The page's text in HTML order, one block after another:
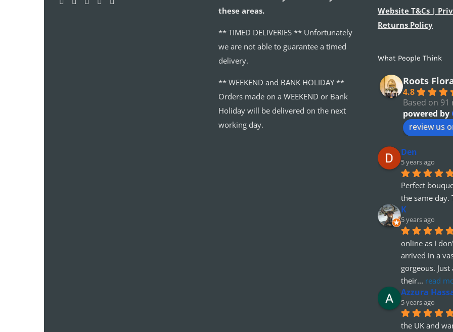
these areas.
** TIMED DELIVERIES ** Unfortunately
we are not able to guarantee a timed
delivery.
** WEEKEND and BANK HOLIDAY **
Orders made on a WEEKEND or Bank
Holiday will be delivered on the next
working day.
Website T&Cs |
Returns Policy
What People Think
Roots
4.8
Based on 91
powered by
review us
Den
5 years ago
Perfect
the same day.
K
5 years ago
online as I
arrived in a
gorgeous.
their... read
Azzura
5 years ago
the UK and